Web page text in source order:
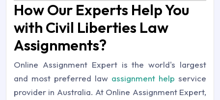
How Our Experts Help You
with Civil Liberties Law
Assignments?
Online Assignment Expert is the world's largest
and most preferred law assignment help service
provider in Australia. At Online Assignment Expert,